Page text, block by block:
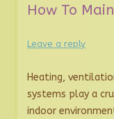
How To
Leave a reply
Heating,
systems play a
indoor